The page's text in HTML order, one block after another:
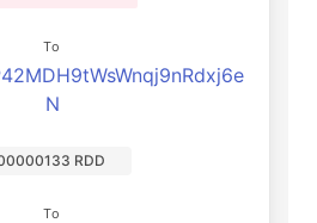
To
N
RDD
To